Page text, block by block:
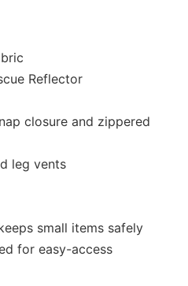
Reflector
closure and zippered
leg vents
small items safely
for easy-access